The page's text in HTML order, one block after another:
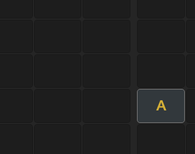
A